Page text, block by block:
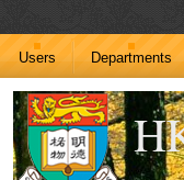
Users Departments